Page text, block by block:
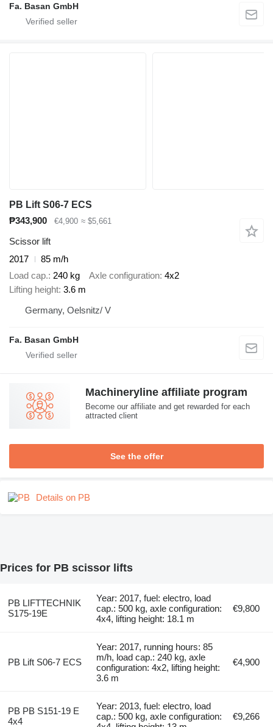
Fa. Basan GmbH
PB Lift S06-7 ECS
₱343,900
€4,900 ≈ $5,661
Scissor lift
2017
85 m/h
Load cap. 240 kg Axle configuration 4x2
Lifting height 3.6 m
Germany, Oelsnitz/ V
Fa. Basan GmbH
Machineryline affiliate program
Become our affiliate and get rewarded for each
attracted client
See the offer
Details on PB
Prices for PB scissor lifts
PB LIFTTECHNIK
S175-19E
Year: 2017, fuel: electro, load
cap.: 500 kg, axle configuration:
4x4, lifting height: 18.1 m
€9,800
PB Lift S06-7 ECS
Year: 2017, running hours: 85
m/h, load cap.: 240 kg, axle
configuration: 4x2, lifting height:
3.6 m
€4,900
PB PB S151-19 E
4x4
Year: 2013, fuel: electro, load
cap.: 500 kg, axle configuration:
€9,266